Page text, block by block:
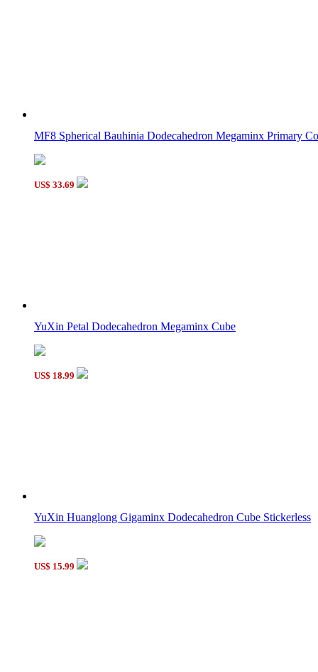
MF8 Spherical Bauhinia Dodecahedron Megaminx Primary
US$ 33.69
YuXin Petal Dodecahedron Megaminx Cube
US$ 18.99
YuXin Huanglong Gigaminx Dodecahedron Cube Stickerless
US$ 15.99